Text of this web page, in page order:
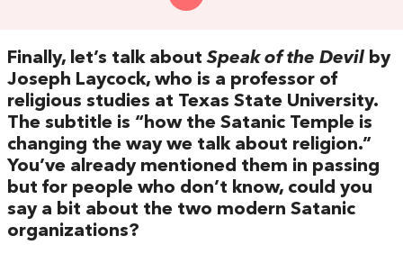
Finally, let’s talk aboutSpeak of the Devil by
Joseph Laycock, who is a professor of
religious studies at Texas State University.
The subtitle is “how the Satanic Temple is
changing the way we talk about religion.”
You’ve already mentioned them in passing
but for people who don’t know, could you
say a bit about the two modern Satanic
organizations?